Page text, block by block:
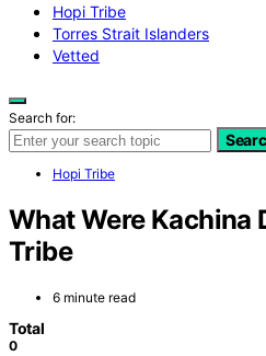
Hopi Tribe
Torres Strait Islanders
Vetted
Search for:
Hopi Tribe
What Were Kachina
Tribe
6 minute read
Total
0